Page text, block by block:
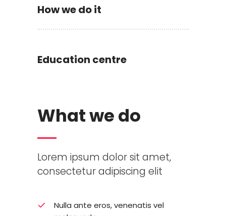
How we do it
Education centre
What we do
Lorem ipsum dolor sit amet,
consectetur adipiscing elit
Nulla ante eros, venenatis vel